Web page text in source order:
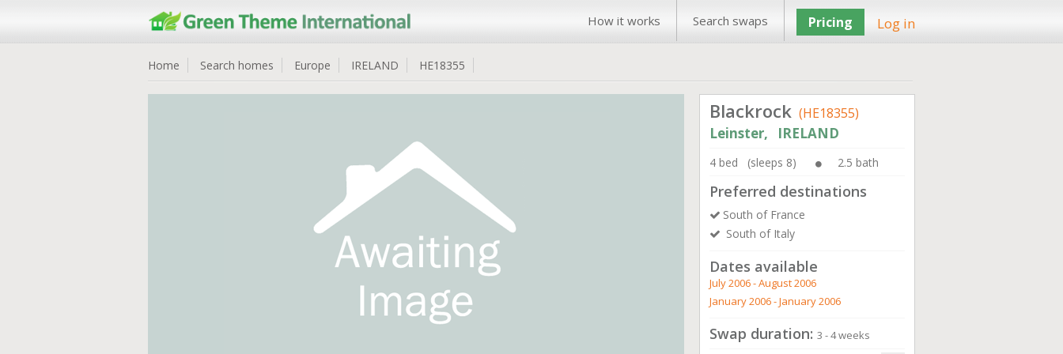
How it works Search swaps Pricing Log in
Home Search homes Europe IRELAND HE18355
Blackrock (HE18355)
Leinster, IRELAND
4 bed (sleeps 8) 2.5 bath
Preferred destinations
South of France
South of Italy
Dates available
July 2006 - August 2006
January 2006 - January 2006
Swap duration: 3 - 4 weeks